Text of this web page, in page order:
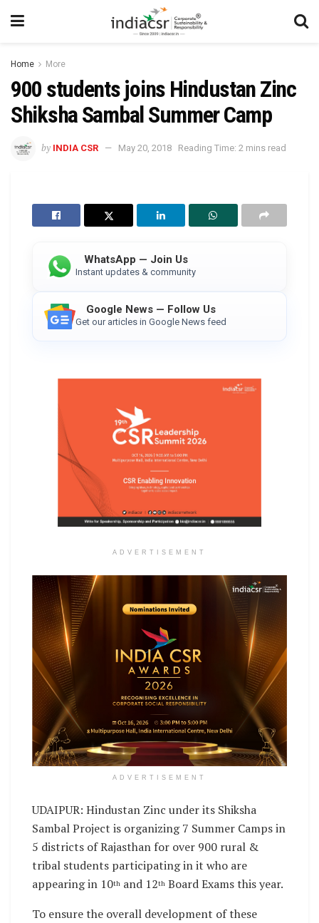
Home More
900 students joins Hindustan Zinc
Shiksha Sambal Summer Camp
by INDIA CSR May 20, 2018 Reading Time: 2 mins read
WhatsApp — Join Us
Instant updates & community
Google News — Follow Us
Get our articles in Google News feed
ADVERTISEMENT
ADVERTISEMENT
UDAIPUR: Hindustan Zinc under its Shiksha
Sambal Project is organizing 7 Summer Camps in
5 districts of Rajasthan for over 900 rural &
tribal students participating in it who are
appearing in 10th and 12th Board Exams this year.
To ensure the overall development of these